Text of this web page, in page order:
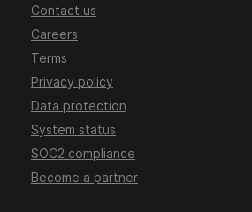
Contact us
Careers
Terms
Privacy policy
Data protection
System status
SOC2 compliance
Become a partner